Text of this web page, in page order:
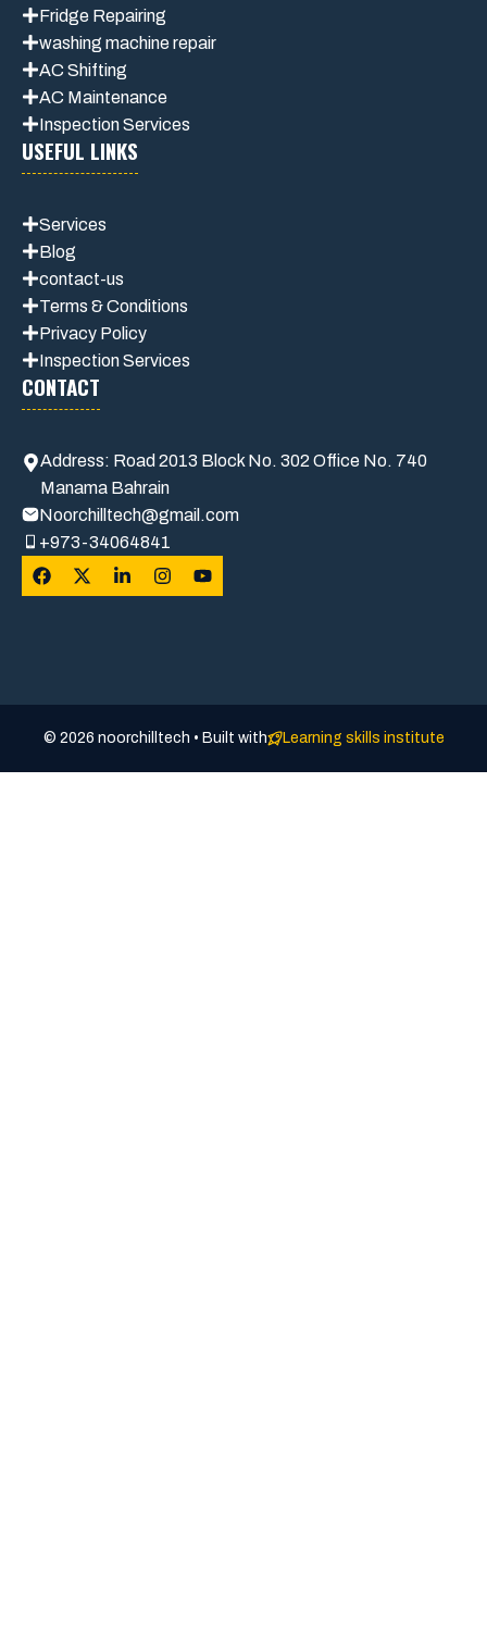
Fridge Repairing
washing machine repair
AC Shifting
AC Maintenance
Inspection Services
USEFUL LINKS
Services
Blog
contact-us
Terms & Conditions
Privacy Policy
Inspection Services
CONTACT
Address: Road 2013 Block No. 302 Office No. 740
Manama Bahrain
Noorchilltech@gmail.com
+973-34064841
© 2026 noorchilltech • Built with Learning skills institute